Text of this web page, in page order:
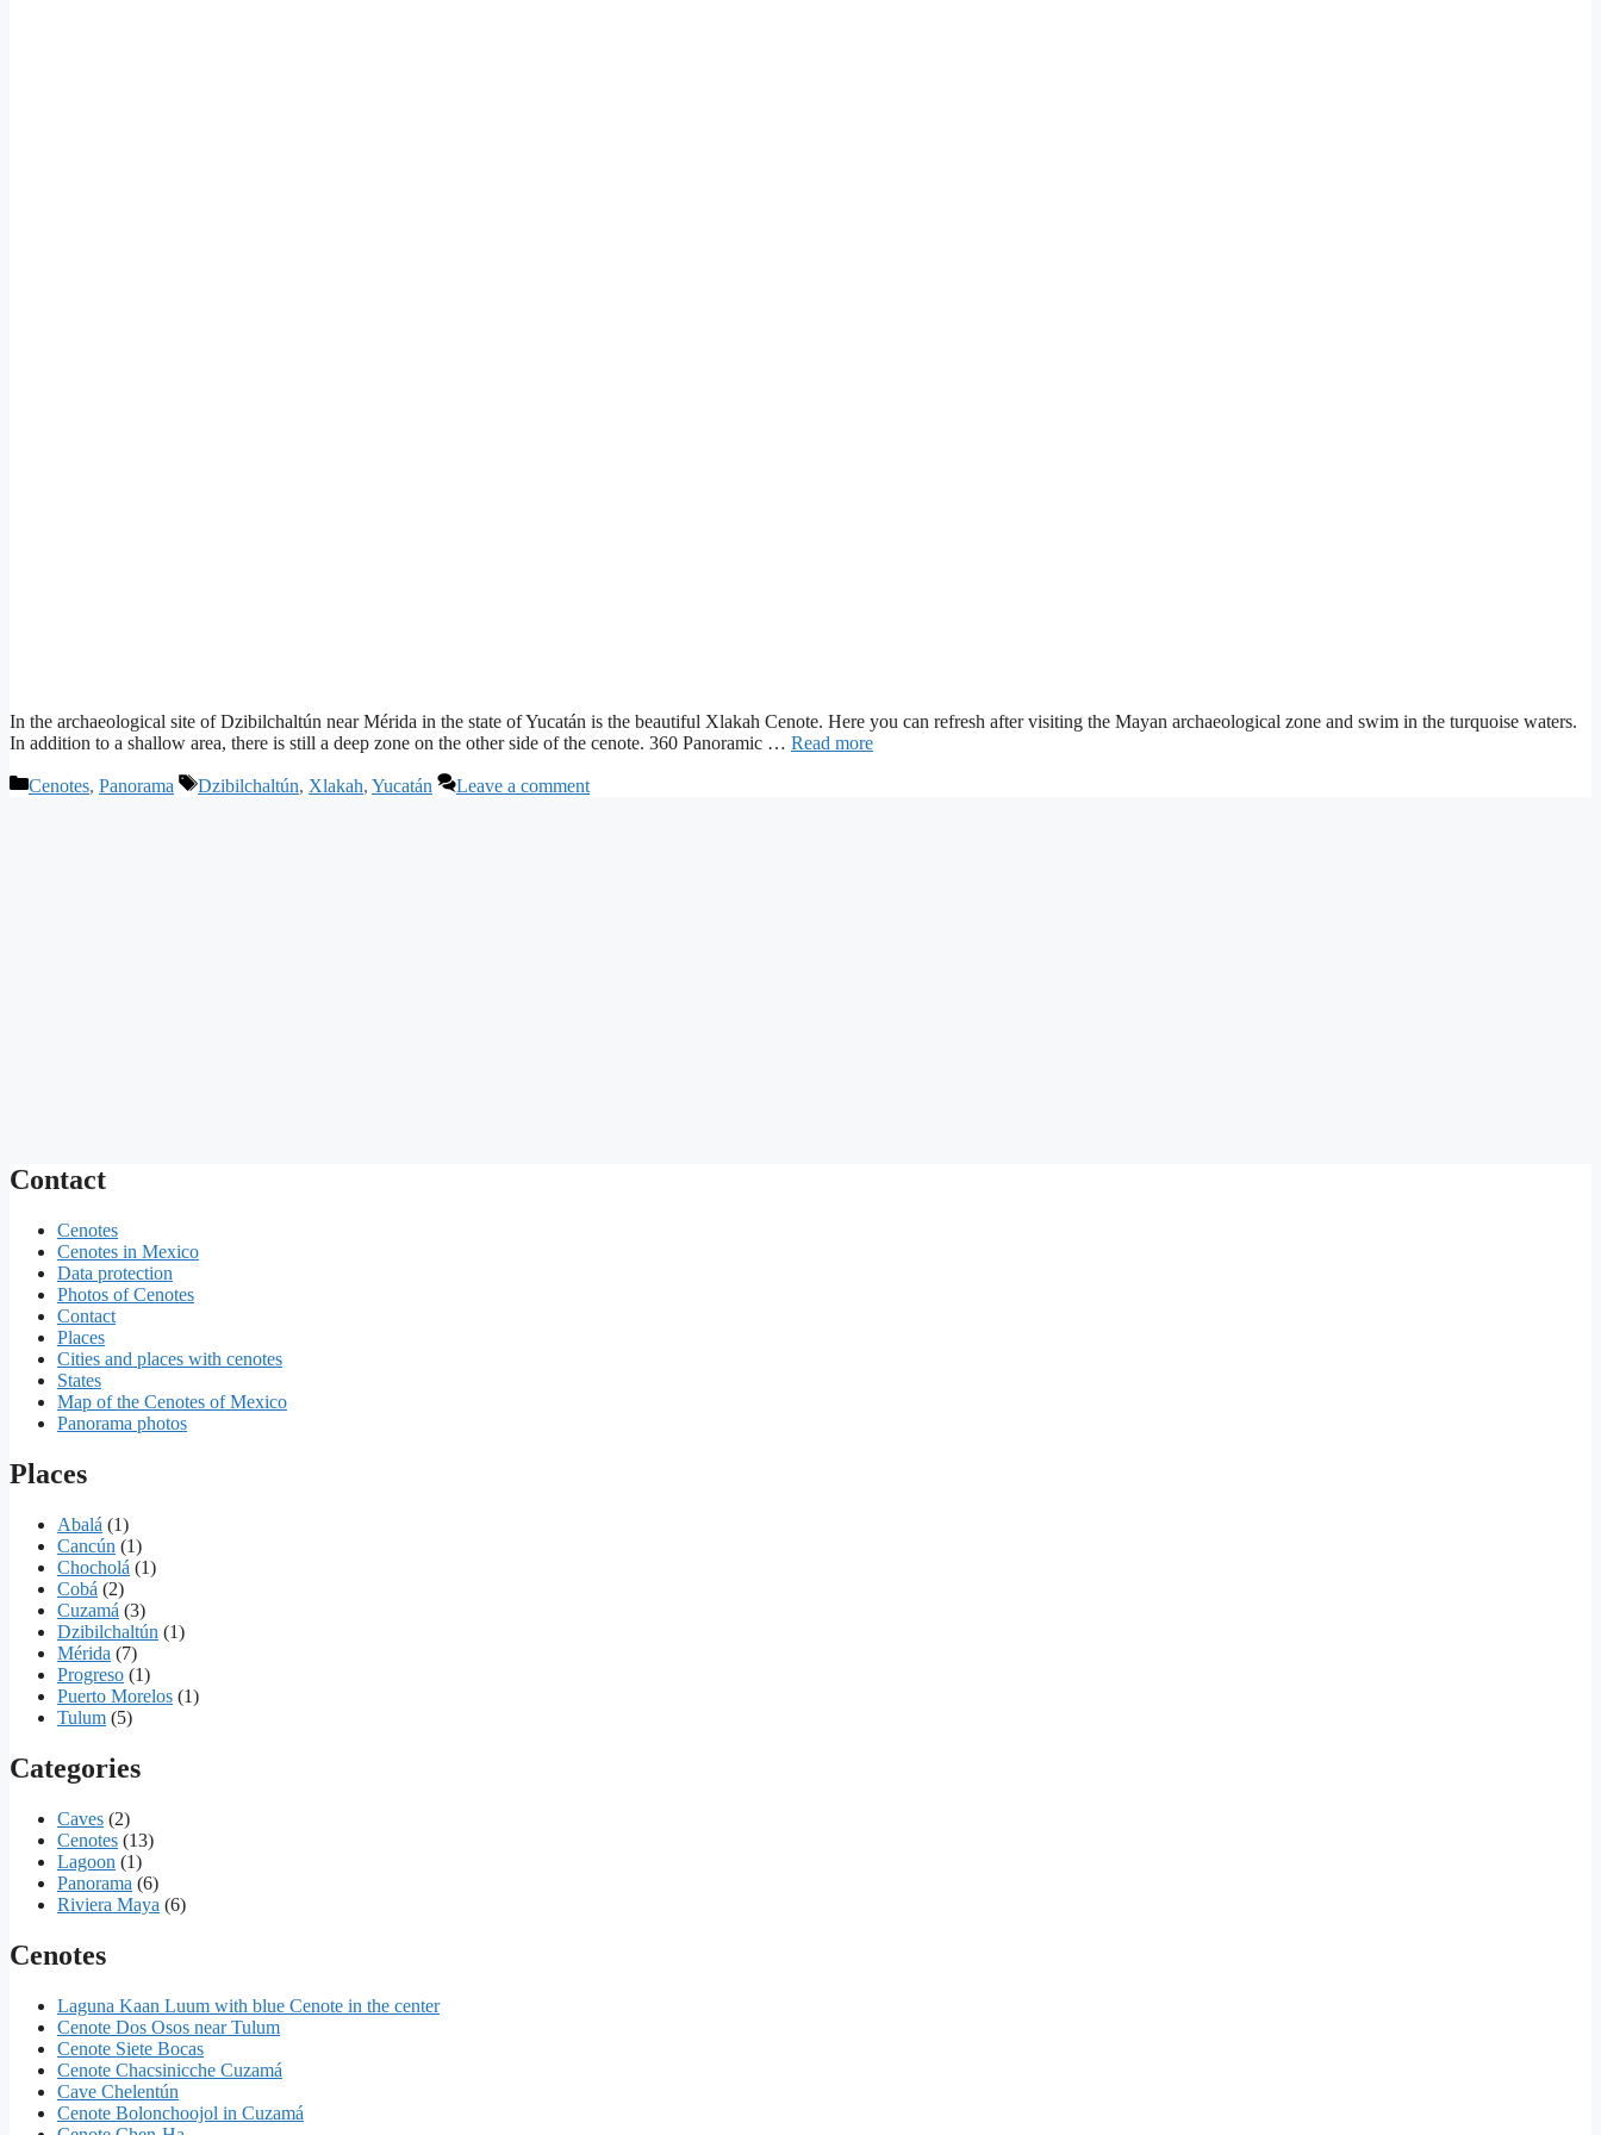
In the archaeological site of Dzibilchaltún near Mérida in the state of Yucatán is the beautiful Xlakah Cenote. Here you can refresh after visiting the Mayan archaeological zone and swim in the turquoise waters.
In addition to a shallow area, there is still a deep zone on the other side of the cenote. 360 Panoramic … Read more
Categories
Cenotes, Panorama Tags
Dzibilchaltún, Xlakah, Yucatán Leave a comment
Contact
Cenotes
Cenotes in Mexico
Data protection
Photos of Cenotes
Contact
Places
Cities and places with cenotes
States
Map of the Cenotes of Mexico
Panorama photos
Places
Abalá (1)
Cancún (1)
Chocholá (1)
Cobá (2)
Cuzamá (3)
Dzibilchaltún (1)
Mérida (7)
Progreso (1)
Puerto Morelos (1)
Tulum (5)
Categories
Caves (2)
Cenotes (13)
Lagoon (1)
Panorama (6)
Riviera Maya (6)
Cenotes
Laguna Kaan Luum with blue Cenote in the center
Cenote Dos Osos near Tulum
Cenote Siete Bocas
Cenote Chacsinicche Cuzamá
Cave Chelentún
Cenote Bolonchoojol in Cuzamá